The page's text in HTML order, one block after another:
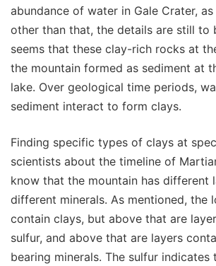
abundance of water in Gale Crater,
other than that, the details are still to
seems that these clay-rich rocks at
the mountain formed as sediment at
lake. Over geological time periods,
sediment interact to form clays.
Finding specific types of clays at
scientists about the timeline of
know that the mountain has different
different minerals. As mentioned, the
contain clays, but above that are
sulfur, and above that are layers
bearing minerals. The sulfur indicates